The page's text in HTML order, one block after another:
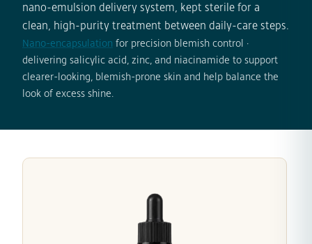
nano-emulsion delivery system, kept sterile for a
clean, high-purity treatment between daily-care steps.
Nano-encapsulation for precision blemish control ·
delivering salicylic acid, zinc, and niacinamide to support
clearer-looking, blemish-prone skin and help balance the
look of excess shine.